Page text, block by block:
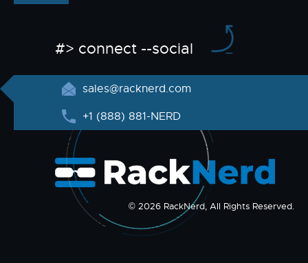
#> connect --social
sales@racknerd.com
+1 (888) 881-NERD
© 2026 RackNerd, All Rights Reserved.